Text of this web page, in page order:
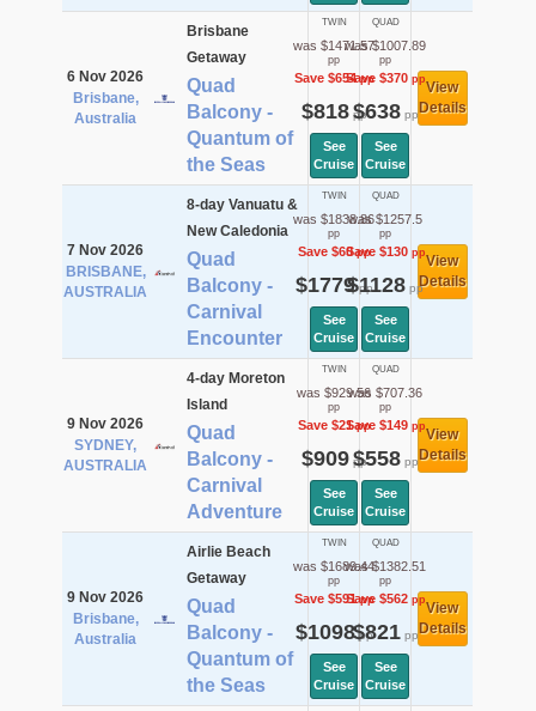
6 Nov 2026
Brisbane,
Australia
Brisbane
Getaway
Quad
Balcony -
Quantum of
the Seas
TWIN
was $1471.57
pp
Save $654pp
$818pp
See
Cruise
QUAD
was $1007.89
pp
Save $370pp
$638pp
See
Cruise
View
Details
7 Nov 2026
BRISBANE,
AUSTRALIA
8-day Vanuatu &
New Caledonia
Quad
Balcony -
Carnival
Encounter
TWIN
was $1838.86
pp
Save $60pp
$1779pp
See
Cruise
QUAD
was $1257.5
pp
Save $130pp
$1128 pp
See
Cruise
View
Details
9 Nov 2026
SYDNEY,
AUSTRALIA
4-day Moreton
Island
Quad
Balcony -
Carnival
Adventure
TWIN
was $929.56
pp
Save $21pp
$909pp
See
Cruise
QUAD
was $707.36
pp
Save $149pp
$558pp
See
Cruise
View
Details
9 Nov 2026
Brisbane,
Australia
Airlie Beach
Getaway
Quad
Balcony -
Quantum of
the Seas
TWIN
was $1689.44
pp
Save $591pp
$1098pp
See
Cruise
QUAD
was $1382.51
pp
Save $562pp
$821pp
See
Cruise
View
Details